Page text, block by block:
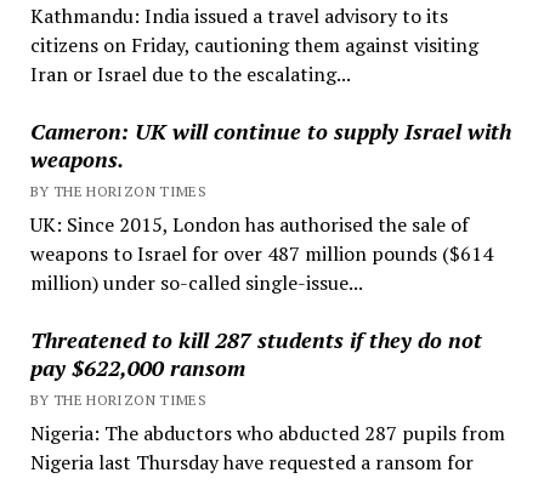
Kathmandu: India issued a travel advisory to its
citizens on Friday, cautioning them against visiting
Iran or Israel due to the escalating...
Cameron: UK will continue to supply Israel with
weapons.
BY THE HORIZON TIMES
UK: Since 2015, London has authorised the sale of
weapons to Israel for over 487 million pounds ($614
million) under so-called single-issue...
Threatened to kill 287 students if they do not
pay $622,000 ransom
BY THE HORIZON TIMES
Nigeria: The abductors who abducted 287 pupils from
Nigeria last Thursday have requested a ransom for